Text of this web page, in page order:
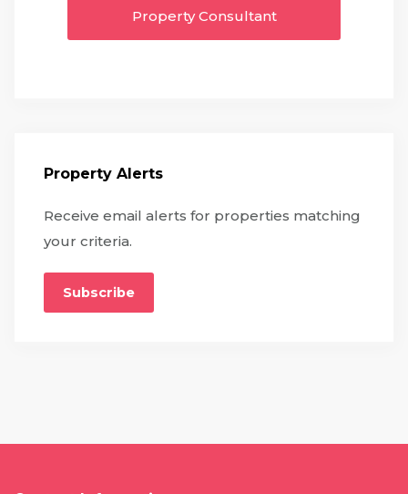
Property Consultant
Property Alerts
Receive email alerts for properties matching
your criteria.
Subscribe